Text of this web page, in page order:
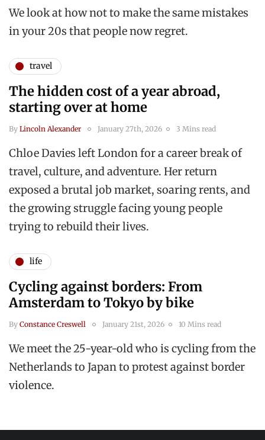
We look at how not to make the same mistakes
in your 20s that people now regret.
travel
The hidden cost of a year abroad,
starting over at home
By Lincoln Alexander January 27th, 2026 3 Mins read
Chloe Davies left London for a career break of
travel, culture, and adventure. Her return
exposed a brutal job market, soaring rents, and
the growing struggle facing young people
trying to rebuild their lives.
life
Cycling against borders: From
Amsterdam to Tokyo by bike
By Constance Creswell January 21st, 2026 10 Mins read
We meet the 25-year-old who is cycling from the
Netherlands to Japan to protest against border
violence.